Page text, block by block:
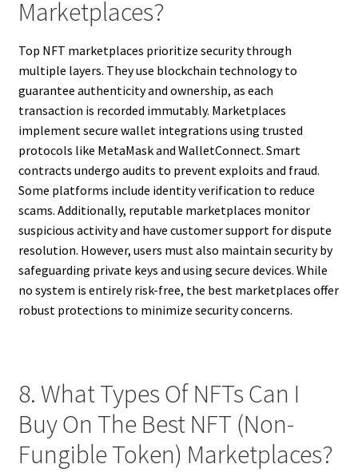
Marketplaces?
Top NFT marketplaces prioritize security through
multiple layers. They use blockchain technology to
guarantee authenticity and ownership, as each
transaction is recorded immutably. Marketplaces
implement secure wallet integrations using trusted
protocols like MetaMask and WalletConnect. Smart
contracts undergo audits to prevent exploits and fraud.
Some platforms include identity verification to reduce
scams. Additionally, reputable marketplaces monitor
suspicious activity and have customer support for dispute
resolution. However, users must also maintain security by
safeguarding private keys and using secure devices. While
no system is entirely risk-free, the best marketplaces offer
robust protections to minimize security concerns.
8. What Types Of NFTs Can I
Buy On The Best NFT (Non-
Fungible Token) Marketplaces?